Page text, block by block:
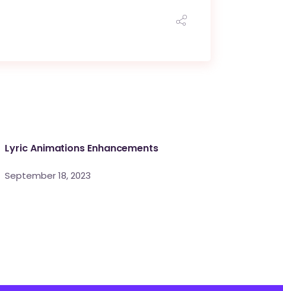
Lyric Animations Enhancements
September 18, 2023